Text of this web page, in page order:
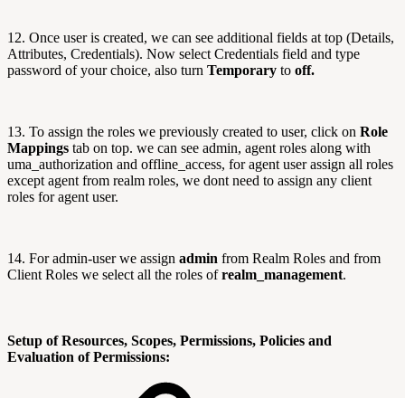
12. Once user is created, we can see additional fields at top (Details,
Attributes, Credentials). Now select Credentials field and type
password of your choice, also turn Temporary to off.
13. To assign the roles we previously created to user, click on Role
Mappings tab on top. we can see admin, agent roles along with
uma_authorization and offline_access, for agent user assign all roles
except agent from realm roles, we dont need to assign any client
roles for agent user.
14. For admin-user we assign admin from Realm Roles and from
Client Roles we select all the roles ofrealm_management.
Setup of Resources, Scopes, Permissions, Policies and
Evaluation of Permissions: